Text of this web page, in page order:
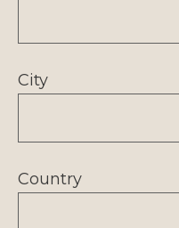
City
Country